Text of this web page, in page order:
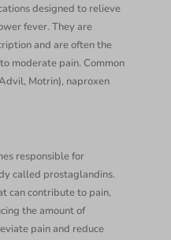
designed to relieve
fever. They are
and are often the
moderate pain. Common
Motrin), naproxen
responsible for
called prostaglandins.
can contribute to pain,
the amount of
pain and reduce